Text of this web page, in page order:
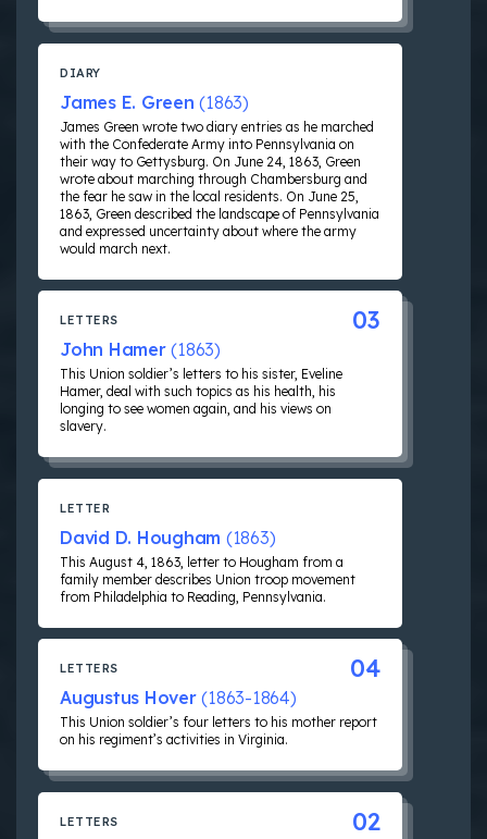
DIARY
James E. Green(1863)
James Green wrote two diary entries as he marched
with the Confederate Army into Pennsylvania on
their way to Gettysburg. On June 24, 1863, Green
wrote about marching through Chambersburg and
the fear he saw in the local residents. On June 25,
1863, Green described the landscape of Pennsylvania
and expressed uncertainty about where the army
would march next.
LETTERS
John Hamer(1863)
This Union soldier’s letters to his sister, Eveline
Hamer, deal with such topics as his health, his
longing to see women again, and his views on
slavery.
03
LETTER
David D. Hougham (1863)
This August 4, 1863, letter to Hougham from a
family member describes Union troop movement
from Philadelphia to Reading, Pennsylvania.
LETTERS
Augustus Hover(1863-1864)
This Union soldier’s four letters to his mother report
on his regiment’s activities in Virginia.
04
LETTERS 02